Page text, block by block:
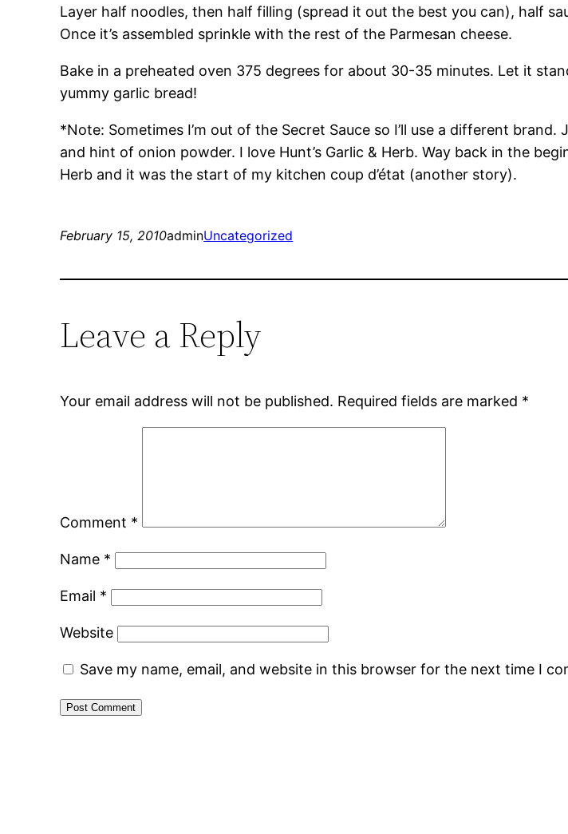
Layer half noodles, then half filling (spread it out the best you can), half
Once it’s assembled sprinkle with the rest of the Parmesan cheese.
Bake in a preheated oven 375 degrees for about 30-35 minutes. Let it
yummy garlic bread!
*Note: Sometimes I’m out of the Secret Sauce so I’ll use a different
and hint of onion powder. I love Hunt’s Garlic & Herb. Way back in the
Herb and it was the start of my kitchen coup d’état (another story).
February 15, 2010adminUncategorized
Leave a Reply
Your email address will not be published. Required fields are marked *
Comment *
Name *
Email *
Website
Save my name, email, and website in this browser for the next time I